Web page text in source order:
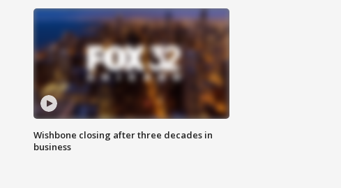
Wishbone closing after three decades in
business